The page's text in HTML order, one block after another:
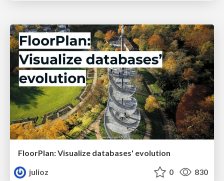
FloorPlan: Visualize databases' evolution
julioz
0 830